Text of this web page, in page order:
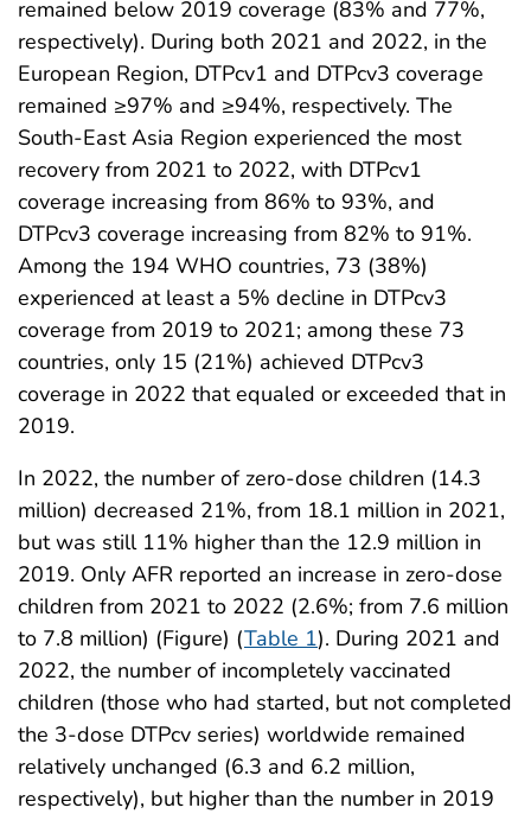
remained below 2019 coverage (83% and 77%,
respectively). During both 2021 and 2022, in the
European Region, DTPcv1 and DTPcv3 coverage
remained ≥97% and ≥94%, respectively. The
South-East Asia Region experienced the most
recovery from 2021 to 2022, with DTPcv1
coverage increasing from 86% to 93%, and
DTPcv3 coverage increasing from 82% to 91%.
Among the 194 WHO countries, 73 (38%)
experienced at least a 5% decline in DTPcv3
coverage from 2019 to 2021; among these 73
countries, only 15 (21%) achieved DTPcv3
coverage in 2022 that equaled or exceeded that in
2019.
In 2022, the number of zero-dose children (14.3
million) decreased 21%, from 18.1 million in 2021,
but was still 11% higher than the 12.9 million in
2019. Only AFR reported an increase in zero-dose
children from 2021 to 2022 (2.6%; from 7.6 million
to 7.8 million) (Figure) (Table 1). During 2021 and
2022, the number of incompletely vaccinated
children (those who had started, but not completed
the 3-dose DTPcv series) worldwide remained
relatively unchanged (6.3 and 6.2 million,
respectively), but higher than the number in 2019